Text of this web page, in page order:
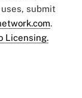
submit
.
Licensing.